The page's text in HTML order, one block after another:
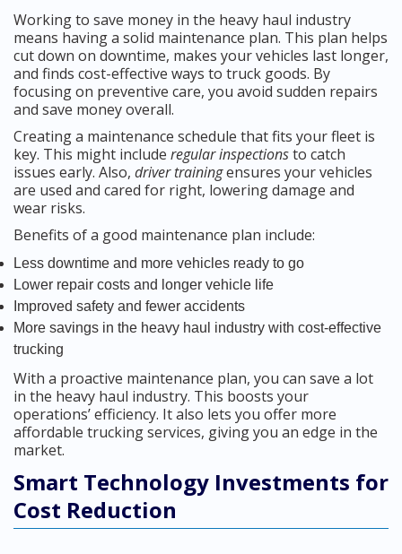
Working to save money in the heavy haul industry
means having a solid maintenance plan. This plan helps
cut down on downtime, makes your vehicles last longer,
and finds cost-effective ways to truck goods. By
focusing on preventive care, you avoid sudden repairs
and save money overall.
Creating a maintenance schedule that fits your fleet is
key. This might include regular inspectionsto catch
issues early. Also, driver trainingensures your vehicles
are used and cared for right, lowering damage and
wear risks.
Benefits of a good maintenance plan include:
Less downtime and more vehicles ready to go
Lower repair costs and longer vehicle life
Improved safety and fewer accidents
More savings in the heavy haul industry with cost-effective
trucking
With a proactive maintenance plan, you can save a lot
in the heavy haul industry. This boosts your
operations’ efficiency. It also lets you offer more
affordable trucking services, giving you an edge in the
market.
Smart Technology Investments for
Cost Reduction